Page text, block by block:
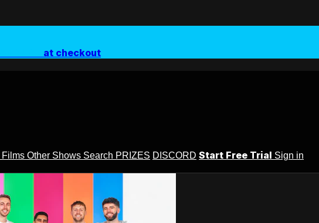
at checkout
Films Other Shows Search PRIZES DISCORD Start Free Trial Sign in